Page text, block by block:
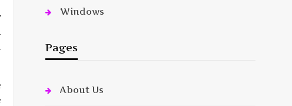
Windows
Pages
About Us